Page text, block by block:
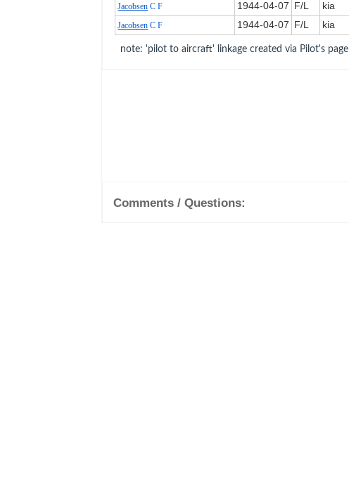
Jacobsen C F 1944‑04‑07 F/L kia
Jacobsen C F 1944‑04‑07 F/L kia
note: 'pilot to aircraft' linkage created via Pilot's page
Comments / Questions: